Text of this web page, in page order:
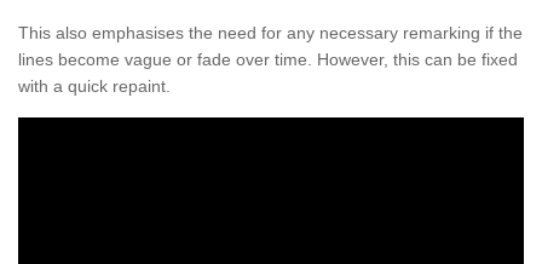
This also emphasises the need for any necessary remarking if the
lines become vague or fade over time. However, this can be fixed
with a quick repaint.